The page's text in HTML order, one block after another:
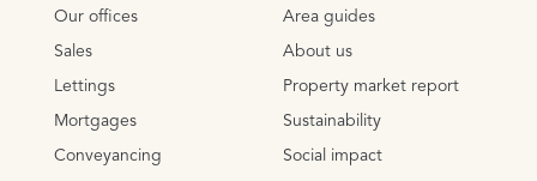
Our offices
Sales
Lettings
Mortgages
Conveyancing
Area guides
About us
Property market report
Sustainability
Social impact